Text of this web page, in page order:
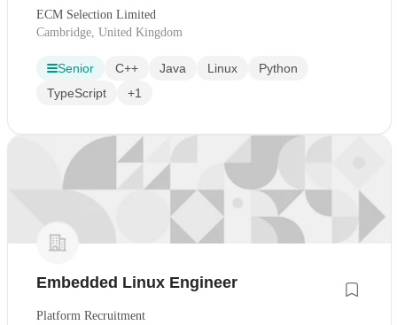
ECM Selection Limited
Cambridge, United Kingdom
Senior C++ Java Linux
Python
TypeScript
+1
Embedded Linux Engineer
Platform Recruitment